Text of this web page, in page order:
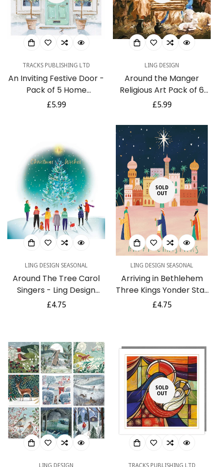
TRACKS PUBLISHING LTD
An Inviting Festive Door -
Pack of 5 Home
Welcoming Charity
Regular
£5.99
LING DESIGN
Around the Manger
Religious Art Pack of 6
Charity Christmas Cards
Regular
£5.99
LING DESIGN SEASONAL
Around The Tree Carol
Singers - Ling Design
Contemporary Art Pack
Regular
£4.75
SOLD
OUT
LING DESIGN SEASONAL
Arriving in Bethlehem
Three Kings Yonder Star
- Ling Design Religious Art
of 6 Xmas Cards
Regular
£4.75
LING DESIGN
SOLD
OUT
TRACKS PUBLISHING LTD